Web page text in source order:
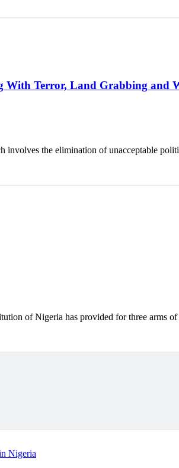
With Terror, Land Grabbing and
involves the elimination of unacceptable
of Nigeria has provided for three arms